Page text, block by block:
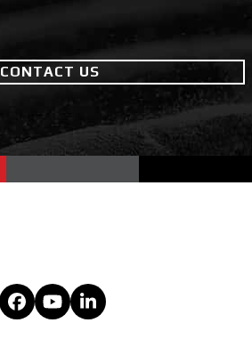
CONTACT US
Facebook
YouTubeLinkedIn